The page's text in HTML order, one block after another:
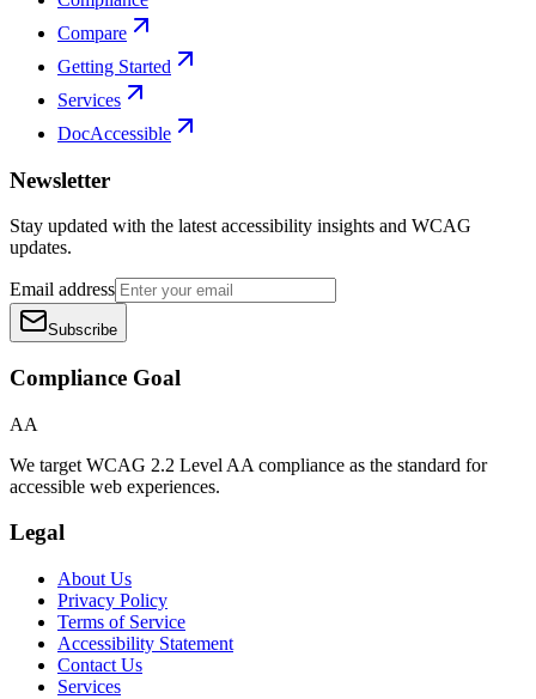
Compare
Getting Started
Services
DocAccessible
Newsletter
Stay updated with the latest accessibility insights and WCAG
updates.
Email address
Subscribe
Compliance Goal
AA
We target WCAG 2.2 Level AA compliance as the standard for
accessible web experiences.
Legal
About Us
Privacy Policy
Terms of Service
Accessibility Statement
Contact Us
Services